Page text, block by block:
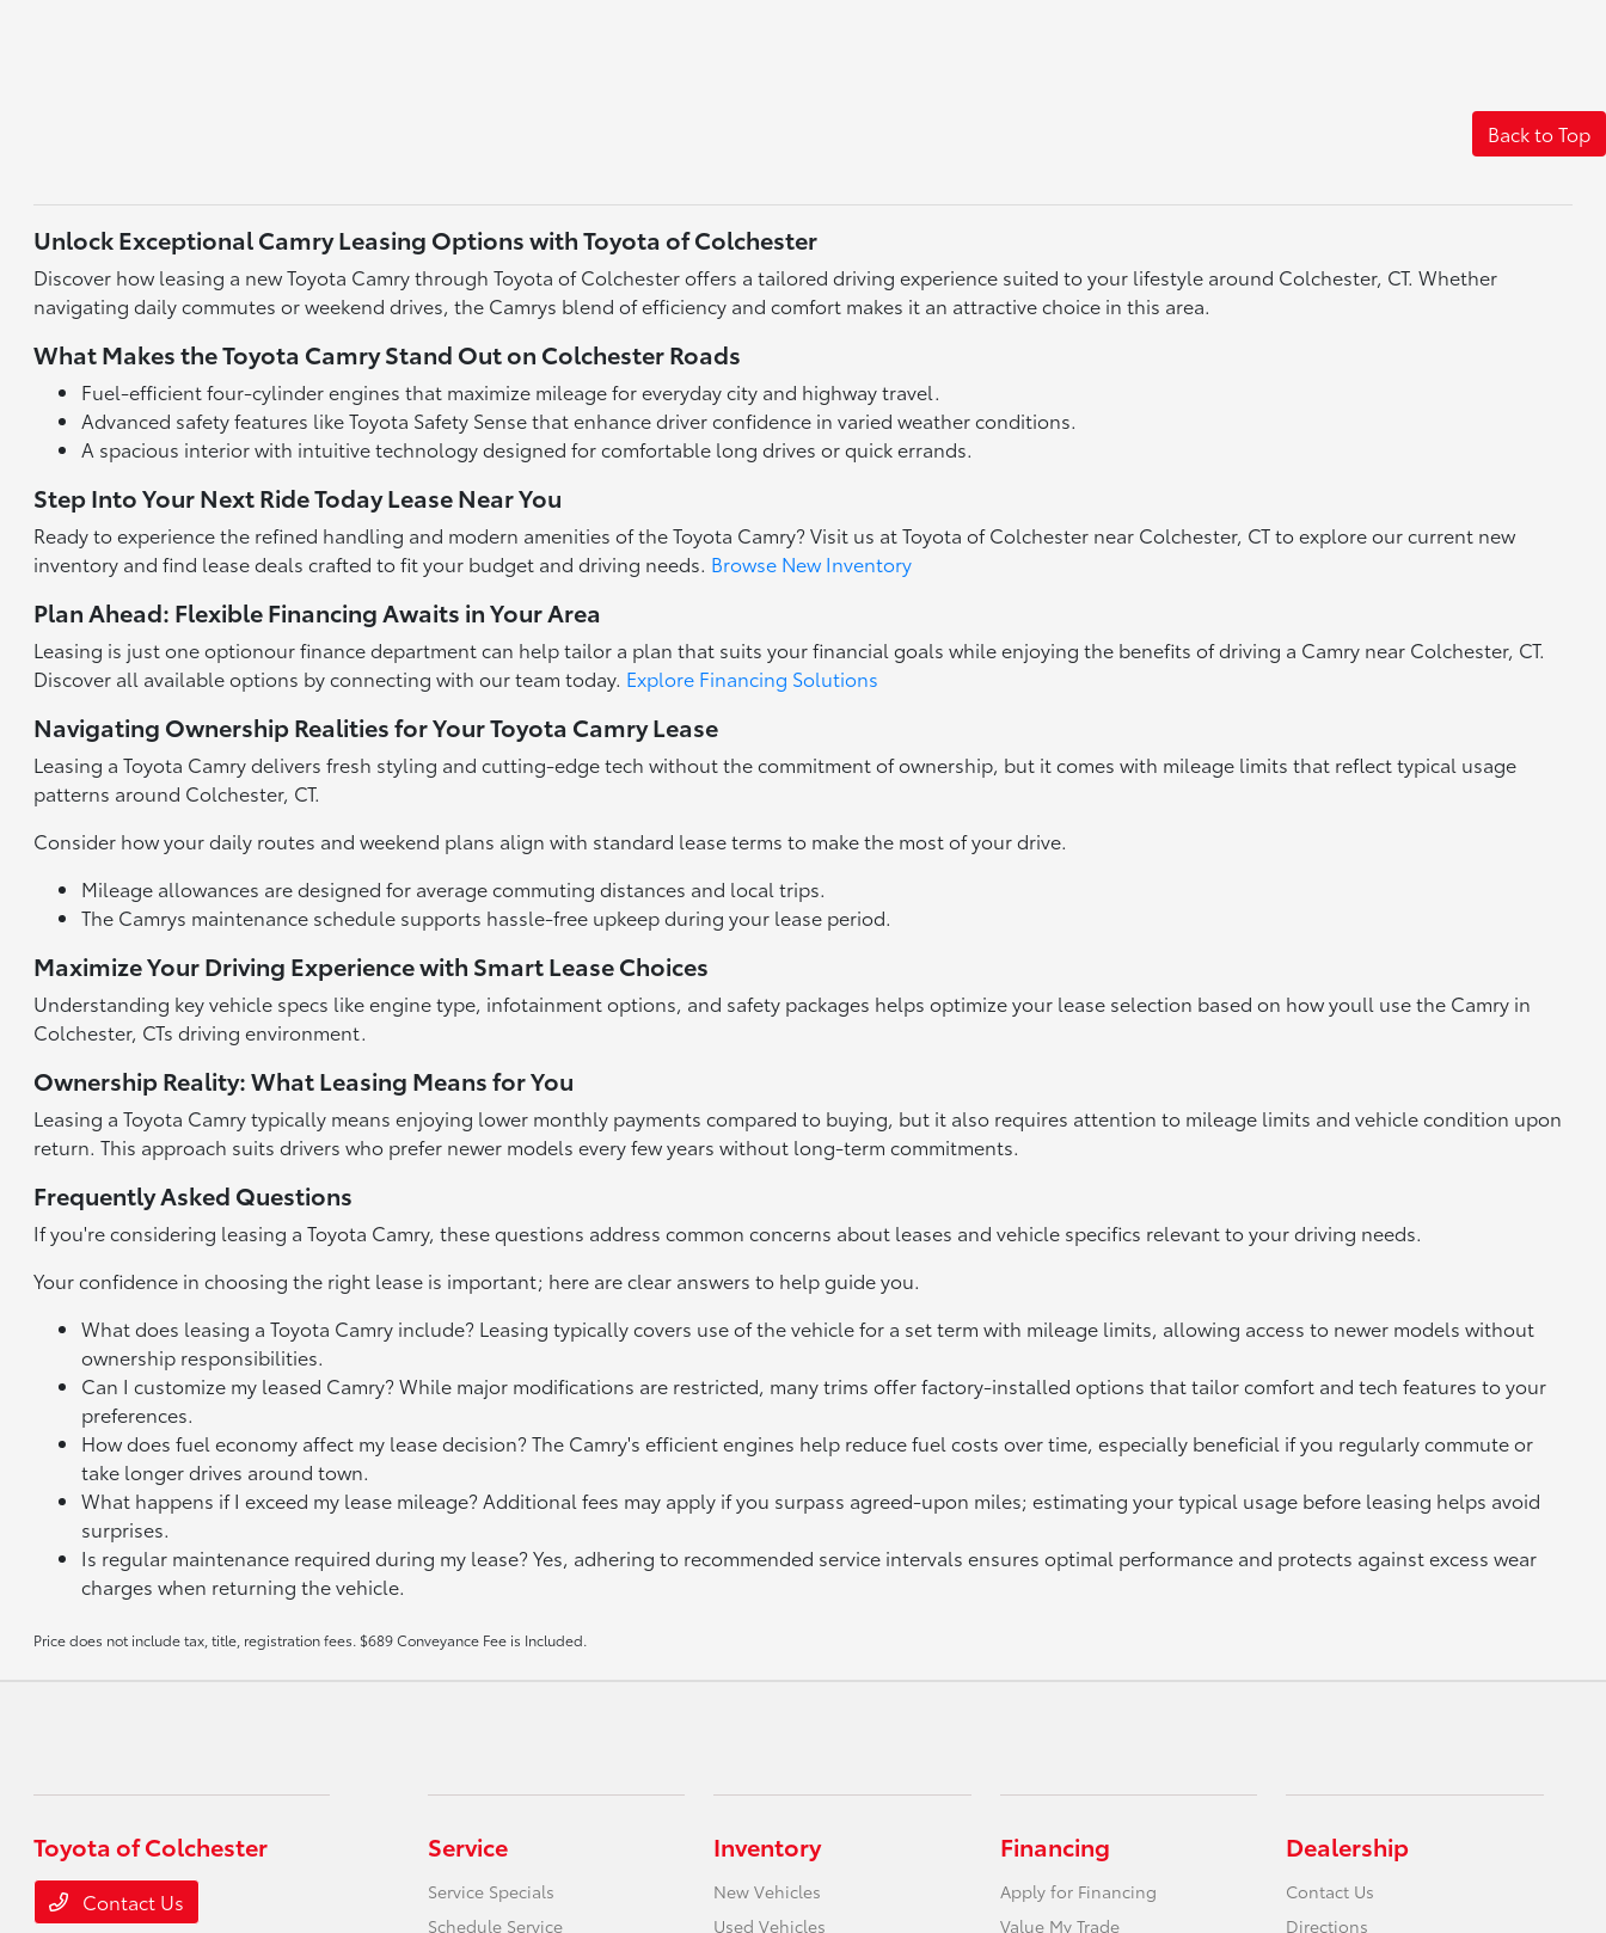
Back to Top
Unlock Exceptional Camry Leasing Options with Toyota of Colchester
Discover how leasing a new Toyota Camry through Toyota of Colchester offers a tailored driving experience suited to your lifestyle around Colchester, CT. Whether
navigating daily commutes or weekend drives, the Camrys blend of efficiency and comfort makes it an attractive choice in this area.
What Makes the Toyota Camry Stand Out on Colchester Roads
Fuel-efficient four-cylinder engines that maximize mileage for everyday city and highway travel.
Advanced safety features like Toyota Safety Sense that enhance driver confidence in varied weather conditions.
A spacious interior with intuitive technology designed for comfortable long drives or quick errands.
Step Into Your Next Ride Today Lease Near You
Ready to experience the refined handling and modern amenities of the Toyota Camry? Visit us at Toyota of Colchester near Colchester, CT to explore our current new
inventory and find lease deals crafted to fit your budget and driving needs. Browse New Inventory
Plan Ahead: Flexible Financing Awaits in Your Area
Leasing is just one optionour finance department can help tailor a plan that suits your financial goals while enjoying the benefits of driving a Camry near Colchester, CT.
Discover all available options by connecting with our team today. Explore Financing Solutions
Navigating Ownership Realities for Your Toyota Camry Lease
Leasing a Toyota Camry delivers fresh styling and cutting-edge tech without the commitment of ownership, but it comes with mileage limits that reflect typical usage
patterns around Colchester, CT.
Consider how your daily routes and weekend plans align with standard lease terms to make the most of your drive.
Mileage allowances are designed for average commuting distances and local trips.
The Camrys maintenance schedule supports hassle-free upkeep during your lease period.
Maximize Your Driving Experience with Smart Lease Choices
Understanding key vehicle specs like engine type, infotainment options, and safety packages helps optimize your lease selection based on how youll use the Camry in
Colchester, CTs driving environment.
Ownership Reality: What Leasing Means for You
Leasing a Toyota Camry typically means enjoying lower monthly payments compared to buying, but it also requires attention to mileage limits and vehicle condition upon
return. This approach suits drivers who prefer newer models every few years without long-term commitments.
Frequently Asked Questions
If you're considering leasing a Toyota Camry, these questions address common concerns about leases and vehicle specifics relevant to your driving needs.
Your confidence in choosing the right lease is important; here are clear answers to help guide you.
What does leasing a Toyota Camry include? Leasing typically covers use of the vehicle for a set term with mileage limits, allowing access to newer models without
ownership responsibilities.
Can I customize my leased Camry? While major modifications are restricted, many trims offer factory-installed options that tailor comfort and tech features to your
preferences.
How does fuel economy affect my lease decision? The Camry's efficient engines help reduce fuel costs over time, especially beneficial if you regularly commute or
take longer drives around town.
What happens if I exceed my lease mileage? Additional fees may apply if you surpass agreed-upon miles; estimating your typical usage before leasing helps avoid
surprises.
Is regular maintenance required during my lease? Yes, adhering to recommended service intervals ensures optimal performance and protects against excess wear
charges when returning the vehicle.
Price does not include tax, title, registration fees. $689 Conveyance Fee is Included.
Toyota of Colchester
Contact Us
Service
Service Specials
Schedule Service
Inventory
New Vehicles
Used Vehicles
Financing
Apply for Financing
Value My Trade
Dealership
Contact Us
Directions